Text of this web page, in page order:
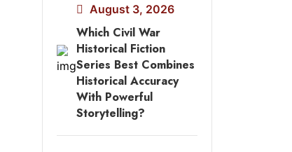
August 3, 2026
Which Civil War
Historical Fiction
Series Best Combines
Historical Accuracy
With Powerful
Storytelling?